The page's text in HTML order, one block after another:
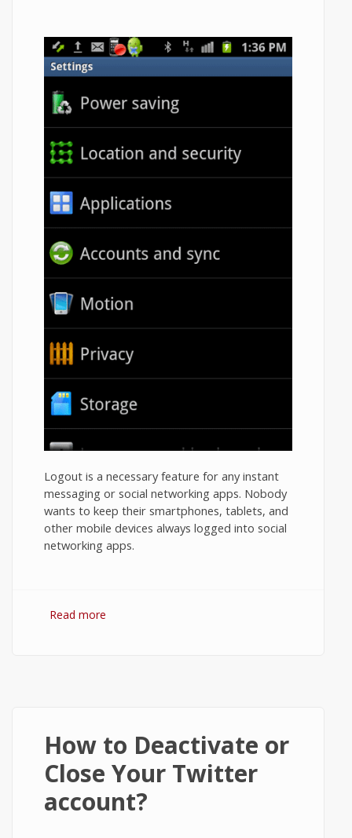
Logout is a necessary feature for any instant
messaging or social networking apps. Nobody
wants to keep their smartphones, tablets, and
other mobile devices always logged into social
networking apps.
Read more
How to Deactivate or
Close Your Twitter
account?